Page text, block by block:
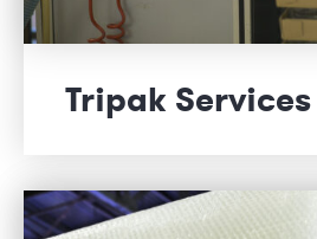
Tripak Services